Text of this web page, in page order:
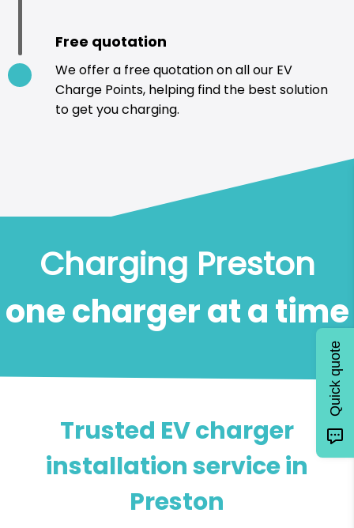
Free quotation
We offer a free quotation on all our EV
Charge Points, helping find the best solution
to get you charging.
Charging Preston
one charger at a time
Trusted EV charger
installation service in
Preston
Quick quote